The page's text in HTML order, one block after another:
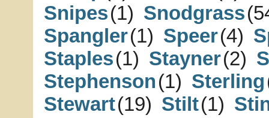
Snipes(1) Snodgrass
Spangler(1) Speer(4)
Staples(1) Stayner(2)
Stephenson(1) Sterling
Stewart(19) Stilt(1)